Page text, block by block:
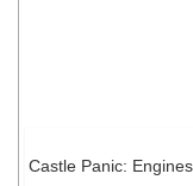
Castle Panic: